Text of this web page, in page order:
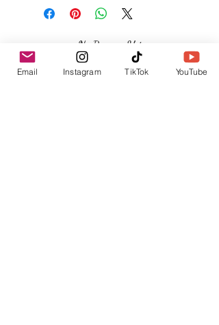
No Reviews Yet
Share your thoughts. Be the first to leave a
review.
Email Instagram TikTok YouTube